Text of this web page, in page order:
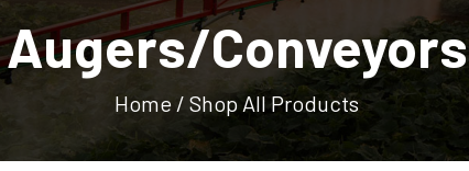
Industrial and construction equipment inventory
Augers/Conveyors
Home / Shop All Products